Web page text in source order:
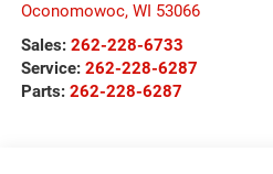
Oconomowoc, WI 53066
Sales: 262-228-6733
Service: 262-228-6287
Parts: 262-228-6287